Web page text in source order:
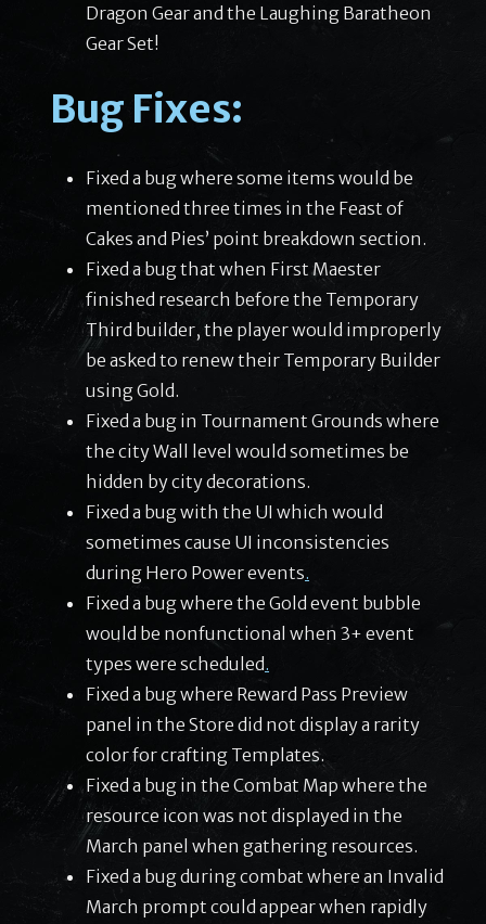
Dragon Gear and the Laughing Baratheon
Gear Set!
Bug Fixes:
Fixed a bug where some items would be
mentioned three times in the Feast of
Cakes and Pies’ point breakdown section.
Fixed a bug that when First Maester
finished research before the Temporary
Third builder, the player would improperly
be asked to renew their Temporary Builder
using Gold.
Fixed a bug in Tournament Grounds where
the city Wall level would sometimes be
hidden by city decorations.
Fixed a bug with the UI which would
sometimes cause UI inconsistencies
during Hero Power events.
Fixed a bug where the Gold event bubble
would be nonfunctional when 3+ event
types were scheduled.
Fixed a bug where Reward Pass Preview
panel in the Store did not display a rarity
color for crafting Templates.
Fixed a bug in the Combat Map where the
resource icon was not displayed in the
March panel when gathering resources.
Fixed a bug during combat where an Invalid
March prompt could appear when rapidly